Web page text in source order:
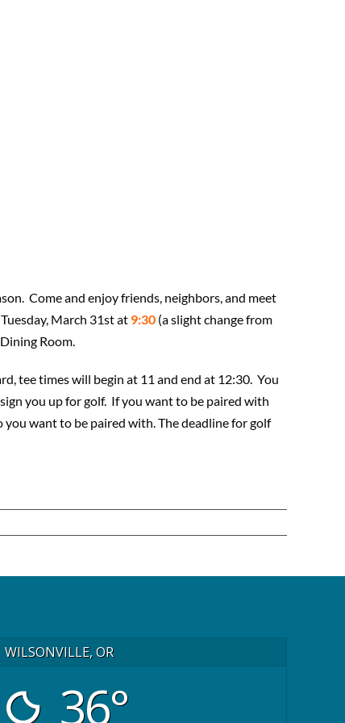
Come and enjoy friends, neighbors, and meet
March 31st at 9:30 (a slight change from
Room.
tee times will begin at 11 and end at 12:30. You
sign you up for golf. If you want to be paired with
you want to be paired with. The deadline for golf
WILSONVILLE, OR
36°